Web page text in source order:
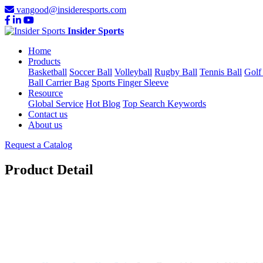
vangood@insideresports.com
Insider Sports
Home
Products
Basketball Soccer Ball Volleyball Rugby Ball Tennis Ball Golf
Ball Carrier Bag Sports Finger Sleeve
Resource
Global Service Hot Blog Top Search Keywords
Contact us
About us
Request a Catalog
Product Detail